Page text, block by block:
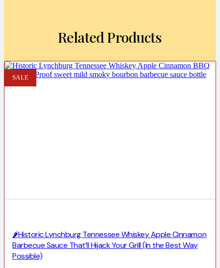
Related Products
SALE
🌶️Historic Lynchburg Tennessee Whiskey Apple Cinnamon
Barbecue Sauce That’ll Hijack Your Grill (In the Best Way
Possible)